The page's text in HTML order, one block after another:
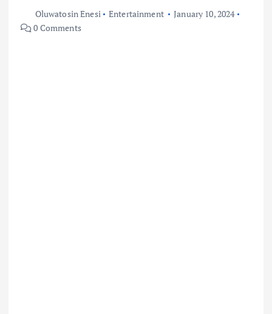
Oluwatosin Enesi Entertainment
January 10, 2024
0 Comments